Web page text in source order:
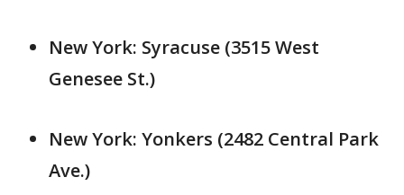
New York: Syracuse (3515 West
Genesee St.)
New York: Yonkers (2482 Central Park
Ave.)